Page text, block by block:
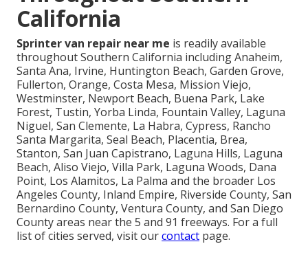
California
Sprinter van repair near me is readily available
throughout Southern California including Anaheim,
Santa Ana, Irvine, Huntington Beach, Garden Grove,
Fullerton, Orange, Costa Mesa, Mission Viejo,
Westminster, Newport Beach, Buena Park, Lake
Forest, Tustin, Yorba Linda, Fountain Valley, Laguna
Niguel, San Clemente, La Habra, Cypress, Rancho
Santa Margarita, Seal Beach, Placentia, Brea,
Stanton, San Juan Capistrano, Laguna Hills, Laguna
Beach, Aliso Viejo, Villa Park, Laguna Woods, Dana
Point, Los Alamitos, La Palma and the broader Los
Angeles County, Inland Empire, Riverside County, San
Bernardino County, Ventura County, and San Diego
County areas near the 5 and 91 freeways. For a full
list of cities served, visit ourcontact page.